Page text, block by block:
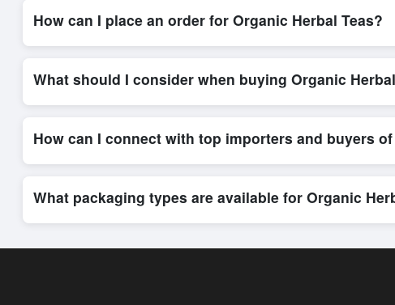
How can I place an order for Organic Herbal Teas?
What should I consider when buying Organic
How can I connect with top importers and buyers
What packaging types are available for Organic
packaging, shipping rates, and delivery times can be obtained